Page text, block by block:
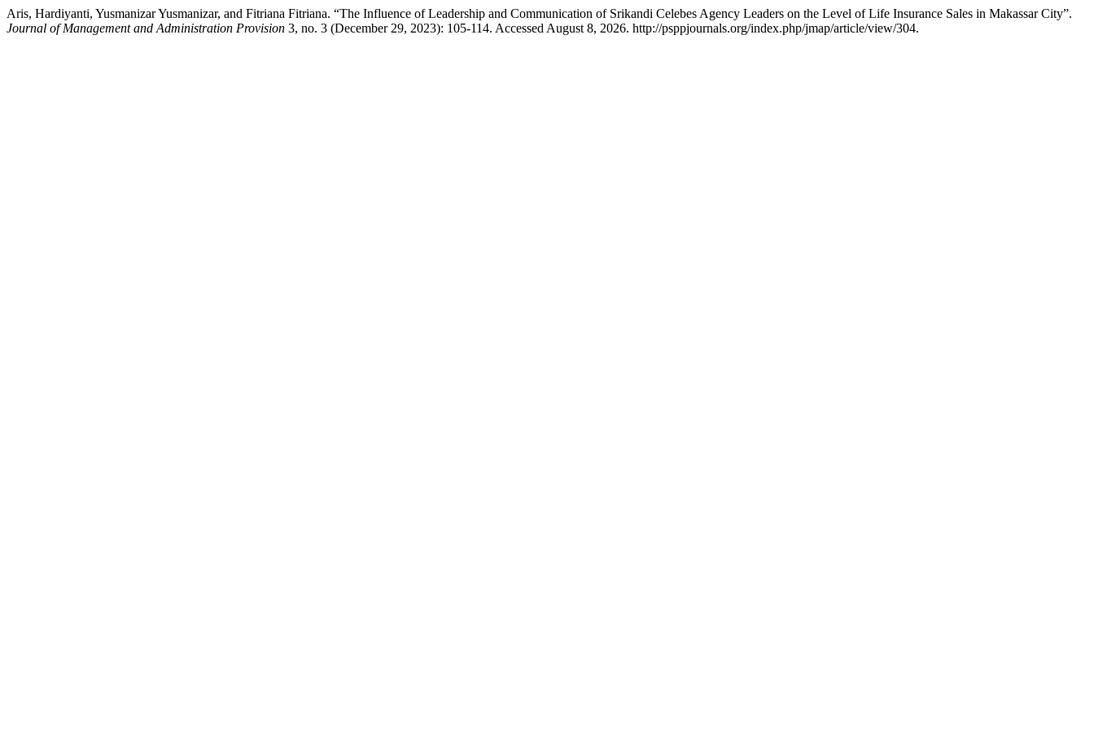
Aris, Hardiyanti, Yusmanizar Yusmanizar, and Fitriana Fitriana. “The Influence of Leadership and Communication of Srikandi Celebes Agency Leaders on the Level of Life Insurance Sales in Makassar City”.
Journal of Management and Administration Provision 3, no. 3 (December 29, 2023): 105-114. Accessed August 8, 2026. http://psppjournals.org/index.php/jmap/article/view/304.